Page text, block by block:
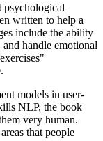
psychological
written to help a
include the ability
handle emotional
models in user-
NLP, the book
very human.
that people